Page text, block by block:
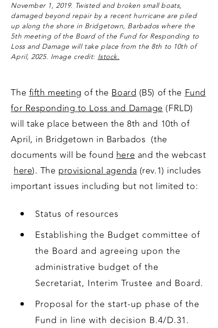
November 1, 2019. Twisted and broken small boats,
damaged beyond repair by a recent hurricane are piled
up along the shore in Bridgetown, Barbados where the
5th meeting of the Board of the Fund for Responding to
Loss and Damage will take place from the 8th to 10th of
April, 2025. Image credit:Istock.
Thefifth meeting of theBoard(B5) of theFund
for Responding to Loss and Damage(FRLD)
will take place between the 8th and 10th of
April, in Bridgetown in Barbados (the
documents will be foundhereand the webcast
here). The provisional agenda(rev.1) includes
important issues including but not limited to:
Status of resources
Establishing the Budget committee of
the Board and agreeing upon the
administrative budget of the
Secretariat, Interim Trustee and Board.
Proposal for the start-up phase of the
Fund in line with decision B.4/D.31.